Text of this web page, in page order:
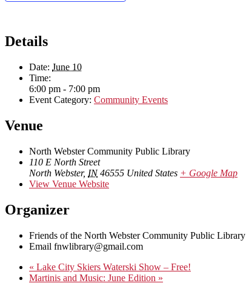
Details
Date: June 10
Time:
6:00 pm - 7:00 pm
Event Category: Community Events
Venue
North Webster Community Public Library
110 E North Street
North Webster, IN 46555 United States + Google Map
View Venue Website
Organizer
Friends of the North Webster Community Public Library
Email fnwlibrary@gmail.com
« Lake City Skiers Waterski Show – Free!
Martinis and Music: June Edition »